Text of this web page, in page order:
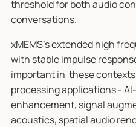
threshold for both audio
conversations.
xMEMS’s extended high
with stable impulse
important in these
processing applications -
enhancement, signal
acoustics, spatial audio